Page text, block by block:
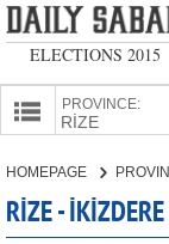
ELECTIONS 2015
PROVINCE:
HOMEPAGE
RİZE -